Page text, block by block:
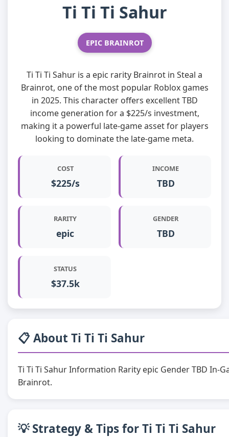
Ti Ti Ti Sahur
EPIC BRAINROT
Ti Ti Ti Sahur is a epic rarity Brainrot in Steal a
Brainrot, one of the most popular Roblox games
in 2025. This character offers excellent TBD
income generation for a $225/s investment,
making it a powerful late-game asset for players
looking to dominate the late-game meta.
COST
$225/s
INCOME
TBD
RARITY
epic
GENDER
TBD
STATUS
$37.5k
📋 About Ti Ti Ti Sahur
Ti Ti Ti Sahur Information Rarity epic Gender TBD In-
Brainrot.
💡 Strategy & Tips for Ti Ti Ti Sahur